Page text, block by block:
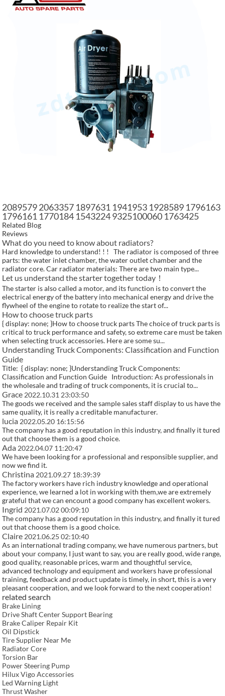
2089579 2063357 1897631 1941953 1928589 1796163
1796161 1770184 1543224 9325100060 1763425
1753577 Truck Air Dryer for SCANIA
Related Blog
Reviews
What do you need to know about radiators?
Hard knowledge to understand! ! ! The radiator is composed of three
parts: the water inlet chamber, the water outlet chamber and the
radiator core. Car radiator materials: There are two main type...
Let us understand the starter together today！
The starter is also called a motor, and its function is to convert the
electrical energy of the battery into mechanical energy and drive the
flywheel of the engine to rotate to realize the start of...
How to choose truck parts
{ display: none; }How to choose truck parts The choice of truck parts is
critical to truck performance and safety, so extreme care must be taken
when selecting truck accessories. Here are some su...
Understanding Truck Components: Classification and Function
Guide
Title: { display: none; }Understanding Truck Components:
Classification and Function Guide Introduction: As professionals in
the wholesale and trading of truck components, it is crucial to...
Grace 2022.10.31 23:03:50
The goods we received and the sample sales staff display to us have the
same quality, it is really a creditable manufacturer.
lucia 2022.05.20 16:15:56
The company has a good reputation in this industry, and finally it tured
out that choose them is a good choice.
Ada 2022.04.07 11:20:47
We have been looking for a professional and responsible supplier, and
now we find it.
Christina 2021.09.27 18:39:39
The factory workers have rich industry knowledge and operational
experience, we learned a lot in working with them,we are extremely
grateful that we can encount a good company has excellent wokers.
Ingrid 2021.07.02 00:09:10
The company has a good reputation in this industry, and finally it tured
out that choose them is a good choice.
Claire 2021.06.25 02:10:40
As an international trading company, we have numerous partners, but
about your company, I just want to say, you are really good, wide range,
good quality, reasonable prices, warm and thoughtful service,
advanced technology and equipment and workers have professional
training, feedback and product update is timely, in short, this is a very
pleasant cooperation, and we look forward to the next cooperation!
related search
Brake Lining
Drive Shaft Center Support Bearing
Brake Caliper Repair Kit
Oil Dipstick
Tire Supplier Near Me
Radiator Core
Torsion Bar
Power Steering Pump
Hilux Vigo Accessories
Led Warning Light
Thrust Washer